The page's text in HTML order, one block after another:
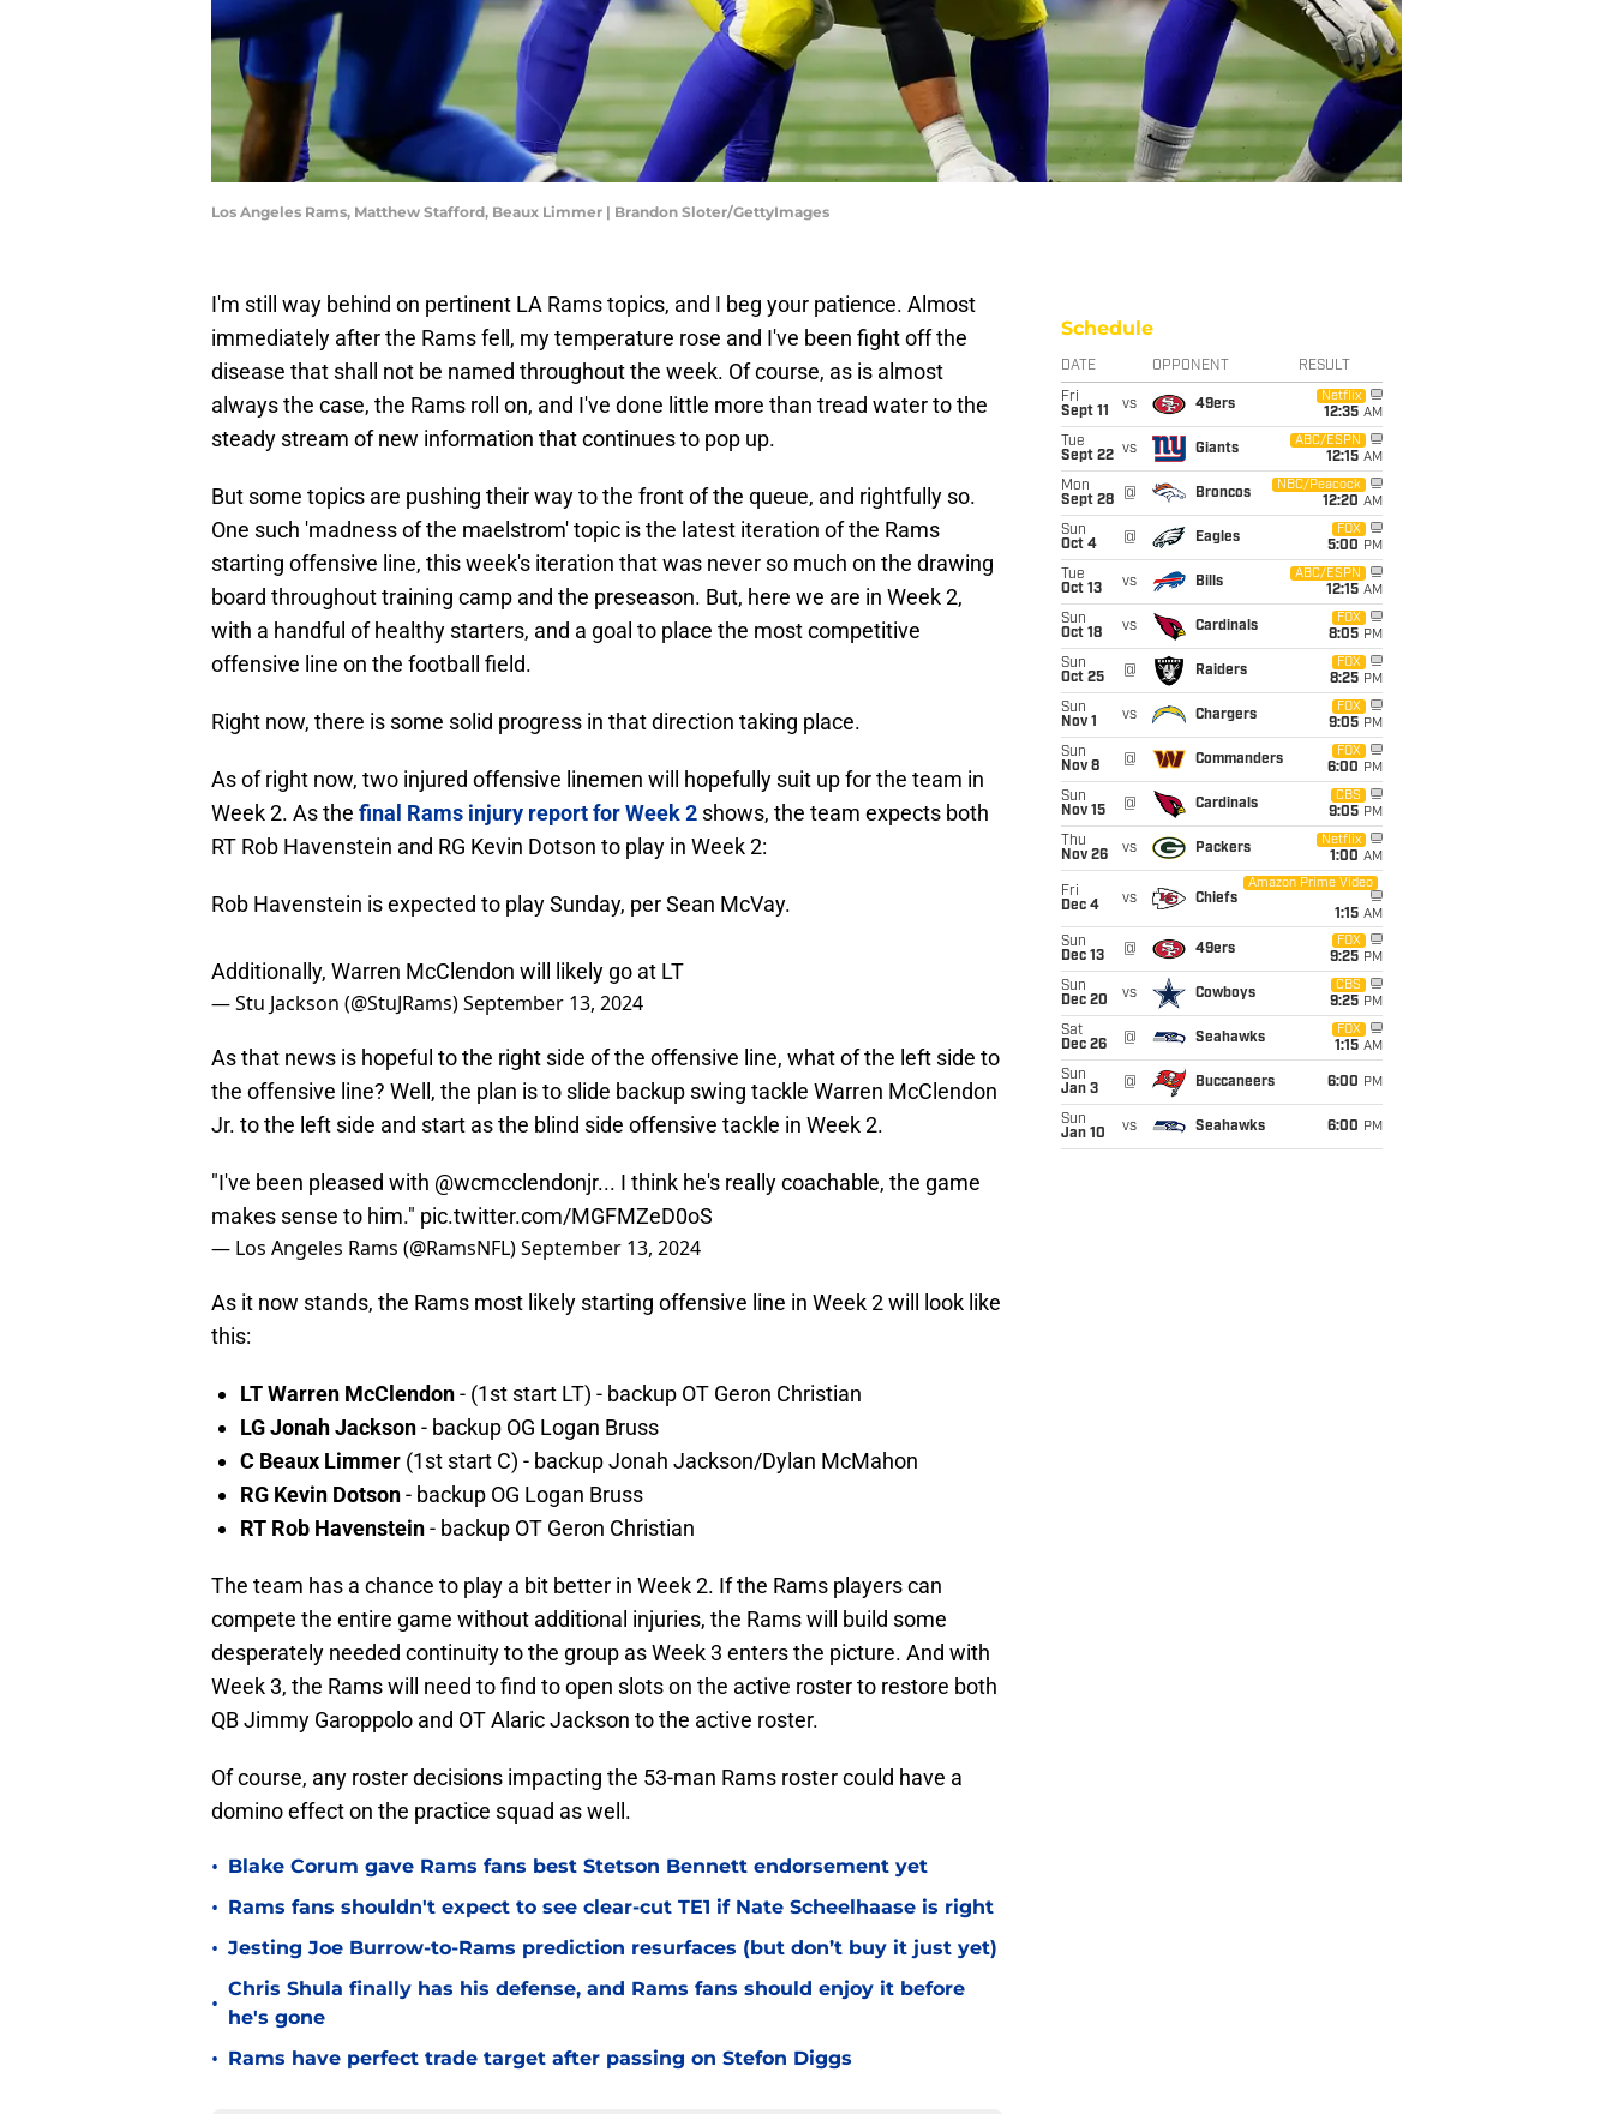
Los Angeles Rams, Matthew Stafford, Beaux Limmer | Brandon Sloter/GettyImages
I'm still way behind on pertinent LA Rams topics, and I beg your patience. Almost
immediately after the Rams fell, my temperature rose and I've been fight off the
disease that shall not be named throughout the week. Of course, as is almost
always the case, the Rams roll on, and I've done little more than tread water to the
steady stream of new information that continues to pop up.
But some topics are pushing their way to the front of the queue, and rightfully so.
One such 'madness of the maelstrom' topic is the latest iteration of the Rams
starting offensive line, this week's iteration that was never so much on the drawing
board throughout training camp and the preseason. But, here we are in Week 2,
with a handful of healthy starters, and a goal to place the most competitive
offensive line on the football field.
Right now, there is some solid progress in that direction taking place.
As of right now, two injured offensive linemen will hopefully suit up for the team in
Week 2. As the final Rams injury report for Week 2 shows, the team expects both
RT Rob Havenstein and RG Kevin Dotson to play in Week 2:
Rob Havenstein is expected to play Sunday, per Sean McVay.
Additionally, Warren McClendon will likely go at LT
— Stu Jackson (@StuJRams)September 13, 2024
As that news is hopeful to the right side of the offensive line, what of the left side to
the offensive line? Well, the plan is to slide backup swing tackle Warren McClendon
Jr. to the left side and start as the blind side offensive tackle in Week 2.
"I've been pleased with @wcmcclendonjr... I think he's really coachable, the game
makes sense to him." pic.twitter.com/MGFMZeD0oS
— Los Angeles Rams (@RamsNFL)September 13, 2024
As it now stands, the Rams most likely starting offensive line in Week 2 will look like
this:
LT Warren McClendon- (1st start LT) - backup OT Geron Christian
LG Jonah Jackson- backup OG Logan Bruss
C Beaux Limmer (1st start C) - backup Jonah Jackson/Dylan McMahon
RG Kevin Dotson- backup OG Logan Bruss
RT Rob Havenstein- backup OT Geron Christian
The team has a chance to play a bit better in Week 2. If the Rams players can
compete the entire game without additional injuries, the Rams will build some
desperately needed continuity to the group as Week 3 enters the picture. And with
Week 3, the Rams will need to find to open slots on the active roster to restore both
QB Jimmy Garoppolo and OT Alaric Jackson to the active roster.
Of course, any roster decisions impacting the 53-man Rams roster could have a
domino effect on the practice squad as well.
• Blake Corum gave Rams fans best Stetson Bennett endorsement yet
• Rams fans shouldn't expect to see clear-cut TE1 if Nate Scheelhaase is right
• Jesting Joe Burrow-to-Rams prediction resurfaces (but don’t buy it just yet)
•
Chris Shula finally has his defense, and Rams fans should enjoy it before
he's gone
• Rams have perfect trade target after passing on Stefon Diggs
Schedule
DATE OPPONENT RESULT
Fri
Sept 11
vs 49ers
Netflix
12:35 AM
Tue
Sept 22 vs Giants
ABC/ESPN
12:15 AM
Mon
Sept 28
@ Broncos
NBC/Peacock
12:20 AM
Sun
Oct 4
@ Eagles
FOX
5:00 PM
Tue
Oct 13
vs Bills
ABC/ESPN
12:15 AM
Sun
Oct 18
vs Cardinals
FOX
8:05 PM
Sun
Oct 25
@ Raiders
FOX
8:25 PM
Sun
Nov 1
vs Chargers
FOX
9:05 PM
Sun
Nov 8
@ Commanders
FOX
6:00 PM
Sun
Nov 15
@ Cardinals
CBS
9:05 PM
Thu
Nov 26
vs Packers
Netflix
1:00 AM
Fri
Dec 4
vs Chiefs
Amazon Prime Video
1:15 AM
Sun
Dec 13
@ 49ers
FOX
9:25 PM
Sun
Dec 20
vs Cowboys
CBS
9:25 PM
Sat
Dec 26
@ Seahawks
FOX
1:15 AM
Sun
Jan 3
@ Buccaneers 6:00 PM
Sun
Jan 10
vs Seahawks 6:00 PM